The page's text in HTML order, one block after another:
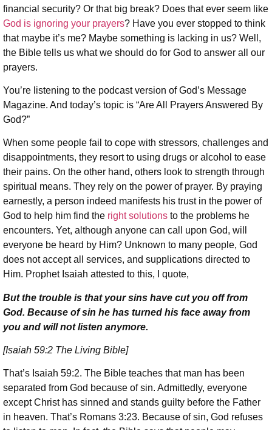
financial security? Or that big break? Does that ever seem like
God is ignoring your prayers? Have you ever stopped to think
that maybe it’s me? Maybe something is lacking in us? Well,
the Bible tells us what we should do for God to answer all our
prayers.
You’re listening to the podcast version of God’s Message
Magazine. And today’s topic is “Are All Prayers Answered By
God?”
When some people fail to cope with stressors, challenges and
disappointments, they resort to using drugs or alcohol to ease
their pains. On the other hand, others look to strength through
spiritual means. They rely on the power of prayer. By praying
earnestly, a person indeed manifests his trust in the power of
God to help him find the right solutions to the problems he
encounters. Yet, although anyone can call upon God, will
everyone be heard by Him? Unknown to many people, God
does not accept all services, and supplications directed to
Him. Prophet Isaiah attested to this, I quote,
But the trouble is that your sins have cut you off from
God. Because of sin he has turned his face away from
you and will not listen anymore.
[Isaiah 59:2 The Living Bible]
That’s Isaiah 59:2. The Bible teaches that man has been
separated from God because of sin. Admittedly, everyone
except Christ has sinned and stands guilty before the Father
in heaven. That’s Romans 3:23. Because of sin, God refuses